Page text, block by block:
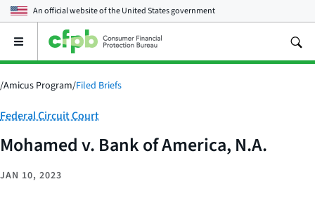
An official website of theUnited States government
Open
main
menu
/Amicus Program/Filed Briefs
Category:
Federal Circuit Court
Mohamed v. Bank of America, N.A.
JAN 10, 2023